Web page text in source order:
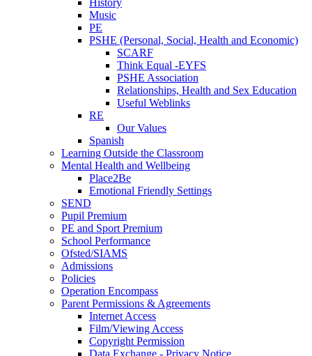
Music
PE
PSHE (Personal, Social, Health and Economic)
SCARF
Think Equal -EYFS
PSHE Association
Relationships, Health and Sex Education
Useful Weblinks
RE
Our Values
Spanish
Learning Outside the Classroom
Mental Health and Wellbeing
Place2Be
Emotional Friendly Settings
SEND
Pupil Premium
PE and Sport Premium
School Performance
Ofsted/SIAMS
Admissions
Policies
Operation Encompass
Parent Permissions & Agreements
Internet Access
Film/Viewing Access
Copyright Permission
Data Exchange - Privacy Notice